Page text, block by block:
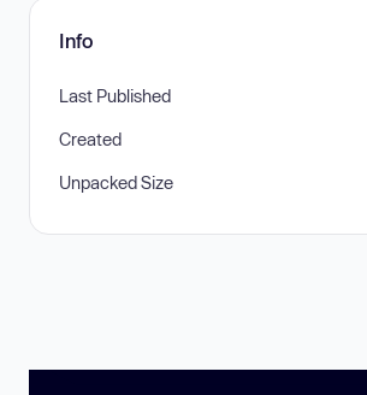
Info
Last Published
Created
Unpacked Size